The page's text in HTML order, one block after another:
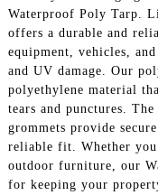
Waterproof Poly Tarp.
offers a durable and
equipment, vehicles,
and UV damage. Our
polyethylene material
tears and punctures.
grommets provide
reliable fit. Whether you
outdoor furniture, our
for keeping your